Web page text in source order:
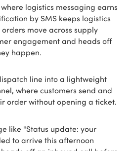
logistics messaging earns
by SMS keeps logistics
move across supply
engagement and heads off
happen.
line into a lightweight
where customers send and
order without opening a ticket.
like "Status update: your
to arrive this afternoon